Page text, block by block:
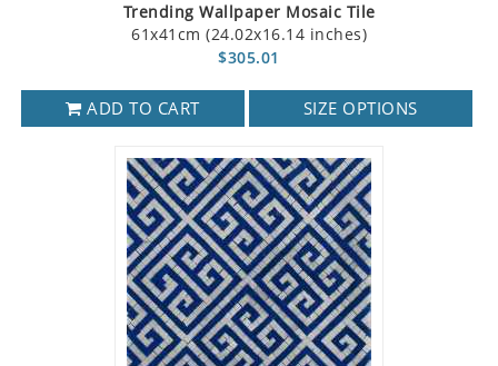
Trending Wallpaper Mosaic Tile
61x41cm (24.02x16.14 inches)
$305.01
ADD TO CART SIZE OPTIONS